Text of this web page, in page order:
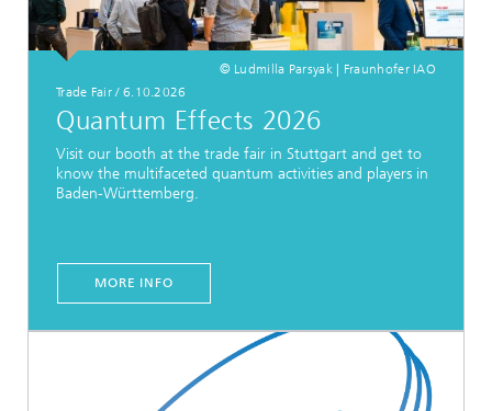
© Ludmilla Parsyak | Fraunhofer IAO
Trade Fair / 6.10.2026
Quantum Effects 2026
Visit our booth at the trade fair in Stuttgart and get to
know the multifaceted quantum activities and players in
Baden-Württemberg.
MORE INFO